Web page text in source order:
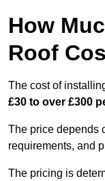
How
Roof
The cost of
£30 to over £300
The price depends
requirements, and
The pricing is